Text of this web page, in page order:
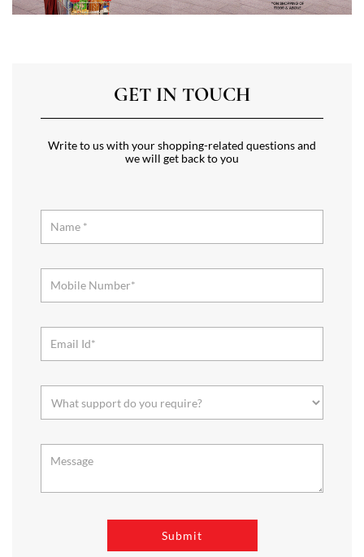
we will get back to you
needs. It offers a wide range of Groceries, Homeware & Stylish
Affordable Fashion. Choose from our range of Fruits & Vegetables,